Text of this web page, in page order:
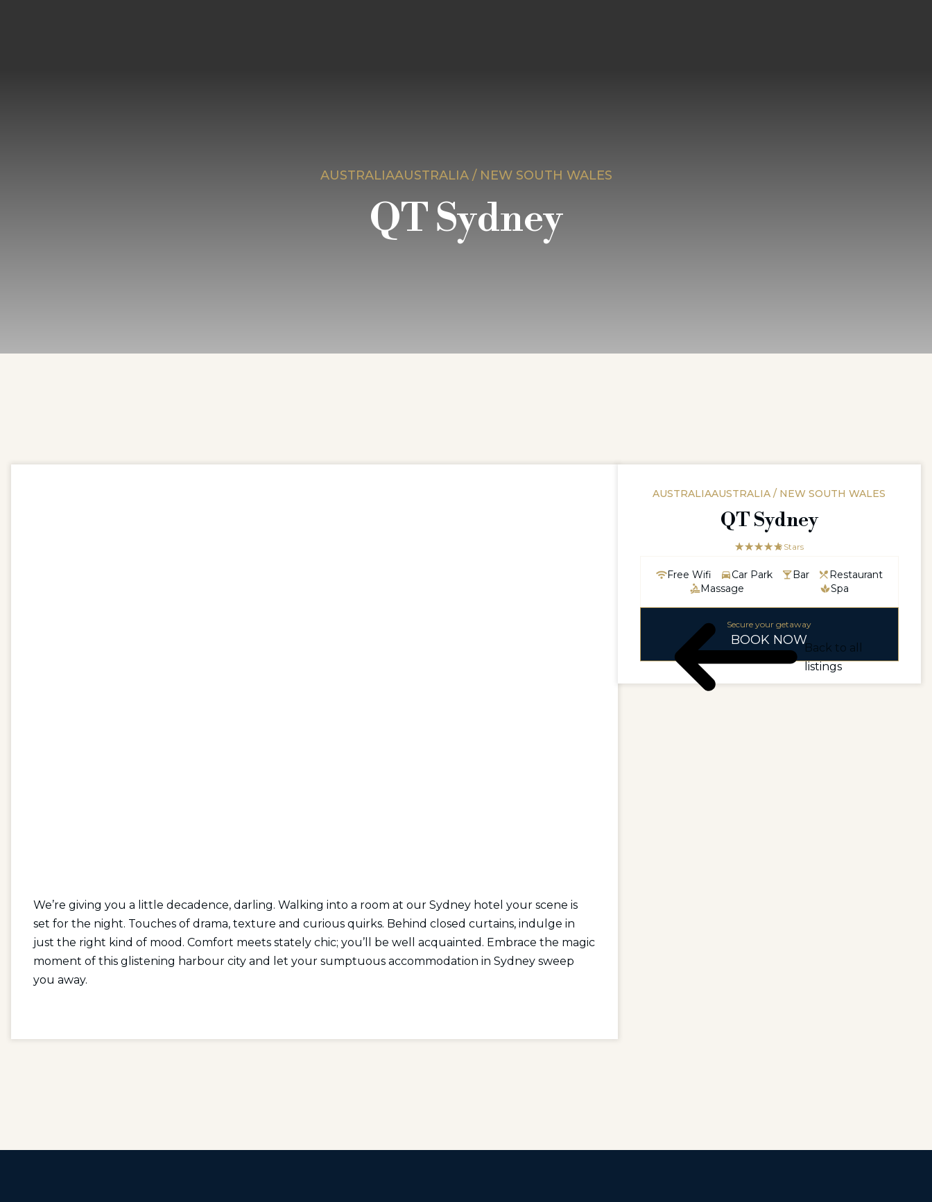
AUSTRALIAAUSTRALIA / NEW SOUTH WALES
QT Sydney
We’re giving you a little decadence, darling. Walking into a room at our Sydney hotel your scene is
set for the night. Touches of drama, texture and curious quirks. Behind closed curtains, indulge in
just the right kind of mood. Comfort meets stately chic; you’ll be well acquainted. Embrace the magic
moment of this glistening harbour city and let your sumptuous accommodation in Sydney sweep
you away.
AUSTRALIAAUSTRALIA / NEW SOUTH WALES
QT Sydney
☆☆☆☆☆
★★★★★5 Stars
Free Wifi Car Park Bar
Restaurant
Massage
Spa
Secure your getaway
BOOK NOW
Back to all
listings